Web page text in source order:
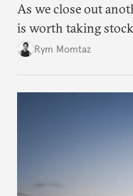
As we close out
is worth taking
Rym Momtaz